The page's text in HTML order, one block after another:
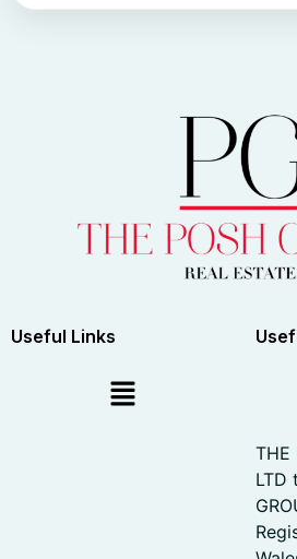
Useful Links
THE
LTD